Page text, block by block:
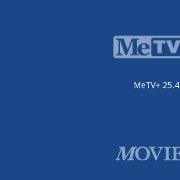
MeTV+ 25.4